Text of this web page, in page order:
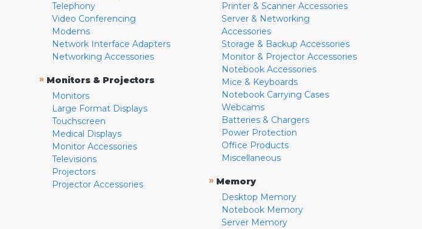
Telephony
Video Conferencing
Modems
Network Interface Adapters
Networking Accessories
» Monitors & Projectors
Monitors
Large Format Displays
Touchscreen
Medical Displays
Monitor Accessories
Televisions
Projectors
Projector Accessories
Printer & Scanner Accessories
Server & Networking
Accessories
Storage & Backup Accessories
Monitor & Projector Accessories
Notebook Accessories
Mice & Keyboards
Notebook Carrying Cases
Webcams
Batteries & Chargers
Power Protection
Office Products
Miscellaneous
» Memory
Desktop Memory
Notebook Memory
Server Memory